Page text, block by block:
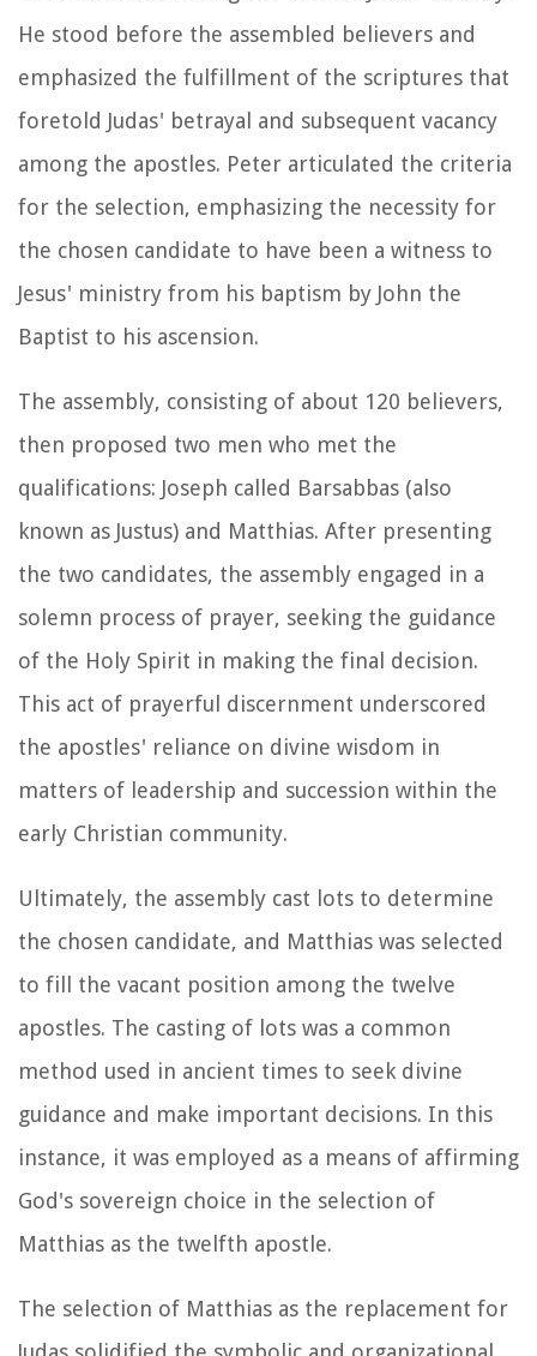
He stood before the assembled believers and
emphasized the fulfillment of the scriptures that
foretold Judas' betrayal and subsequent vacancy
among the apostles. Peter articulated the criteria
for the selection, emphasizing the necessity for
the chosen candidate to have been a witness to
Jesus' ministry from his baptism by John the
Baptist to his ascension.
The assembly, consisting of about 120 believers,
then proposed two men who met the
qualifications: Joseph called Barsabbas (also
known as Justus) and Matthias. After presenting
the two candidates, the assembly engaged in a
solemn process of prayer, seeking the guidance
of the Holy Spirit in making the final decision.
This act of prayerful discernment underscored
the apostles' reliance on divine wisdom in
matters of leadership and succession within the
early Christian community.
Ultimately, the assembly cast lots to determine
the chosen candidate, and Matthias was selected
to fill the vacant position among the twelve
apostles. The casting of lots was a common
method used in ancient times to seek divine
guidance and make important decisions. In this
instance, it was employed as a means of affirming
God's sovereign choice in the selection of
Matthias as the twelfth apostle.
The selection of Matthias as the replacement for